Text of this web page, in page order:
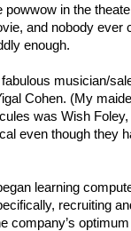
powwow in the
and nobody ever
enough.
fabulous musician/
Cohen. (My
was Wish
even though they
learning
recruiting
company’s